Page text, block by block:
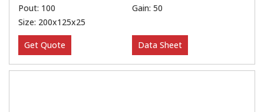
Pout: 100
Gain: 50
Size: 200x125x25
Get Quote Data Sheet